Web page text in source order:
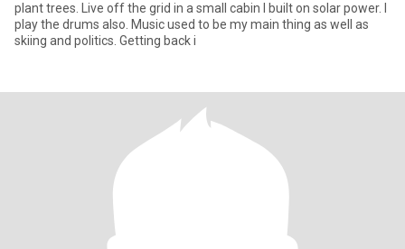
plant trees. Live off the grid in a small cabin I built on solar power. I
play the drums also. Music used to be my main thing as well as
skiing and politics. Getting back i